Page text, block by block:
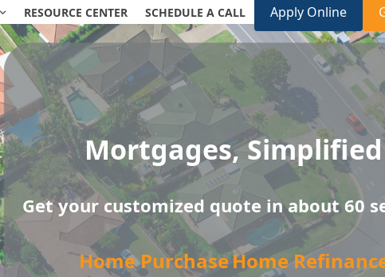
RESOURCE CENTER SCHEDULE A CALL Apply Online
Mortgages, Simplified
Get your customized quote in about 60
Home PurchaseHome